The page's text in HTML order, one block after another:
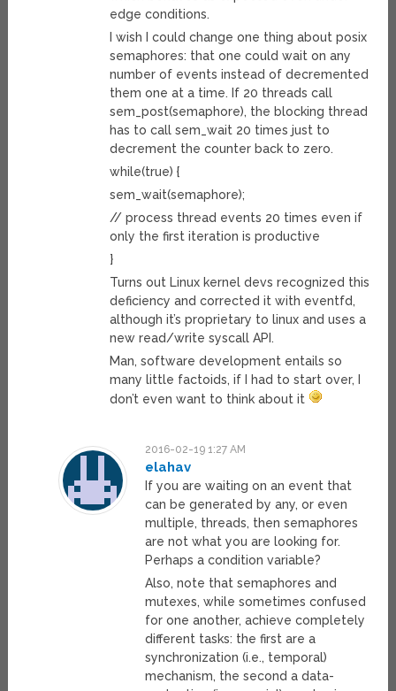
edge conditions.
I wish I could change one thing about posix
semaphores: that one could wait on any
number of events instead of decremented
them one at a time. If 20 threads call
sem_post(semaphore), the blocking thread
has to call sem_wait 20 times just to
decrement the counter back to zero.
while(true) {
sem_wait(semaphore);
// process thread events 20 times even if
only the first iteration is productive
}
Turns out Linux kernel devs recognized this
deficiency and corrected it with eventfd,
although it’s proprietary to linux and uses a
new read/write syscall API.
Man, software development entails so
many little factoids, if I had to start over, I
don’t even want to think about it
2016-02-19 1:27 AM
elahav
If you are waiting on an event that
can be generated by any, or even
multiple, threads, then semaphores
are not what you are looking for.
Perhaps a condition variable?
Also, note that semaphores and
mutexes, while sometimes confused
for one another, achieve completely
different tasks: the first are a
synchronization (i.e., temporal)
mechanism, the second a data-